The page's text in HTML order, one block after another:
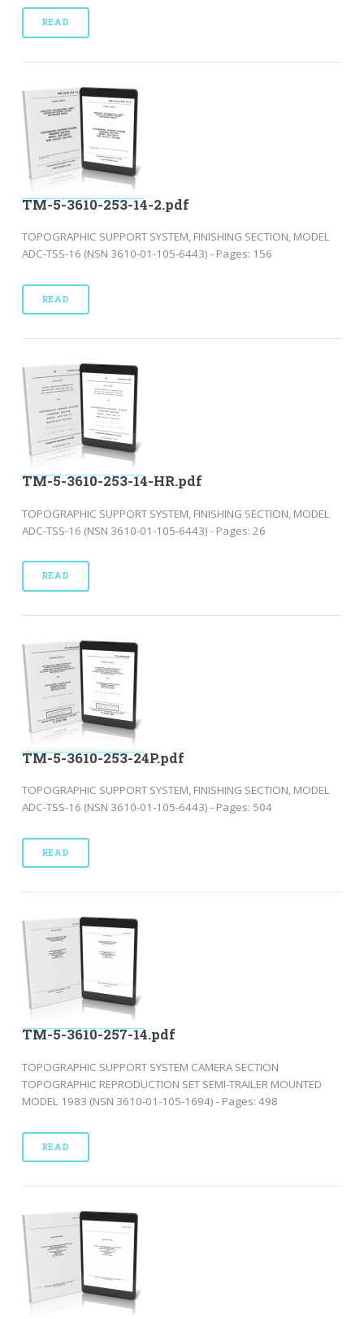
READ
TM-5-3610-253-14-2.pdf
TOPOGRAPHIC SUPPORT SYSTEM, FINISHING SECTION, MODEL
ADC-TSS-16 (NSN 3610-01-105-6443) - Pages: 156
READ
TM-5-3610-253-14-HR.pdf
TOPOGRAPHIC SUPPORT SYSTEM, FINISHING SECTION, MODEL
ADC-TSS-16 (NSN 3610-01-105-6443) - Pages: 26
READ
TM-5-3610-253-24P.pdf
TOPOGRAPHIC SUPPORT SYSTEM, FINISHING SECTION, MODEL
ADC-TSS-16 (NSN 3610-01-105-6443) - Pages: 504
READ
TM-5-3610-257-14.pdf
TOPOGRAPHIC SUPPORT SYSTEM CAMERA SECTION
TOPOGRAPHIC REPRODUCTION SET SEMI-TRAILER MOUNTED
MODEL 1983 (NSN 3610-01-105-1694) - Pages: 498
READ